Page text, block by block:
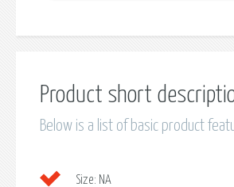
Product short
Below is a list of basic product
Size: NA